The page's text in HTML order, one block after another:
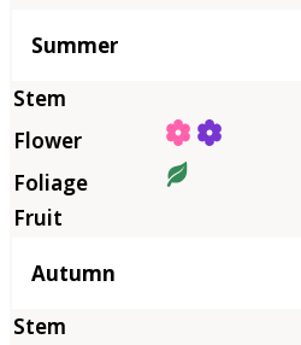
Summer
Autumn